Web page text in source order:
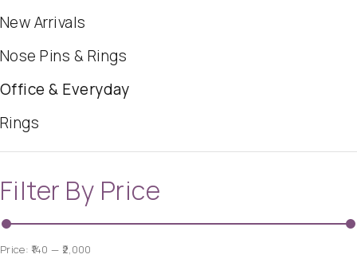
New Arrivals
Nose Pins & Rings
Office & Everyday
Rings
Filter By Price
Price: ₹140 — ₹2,000